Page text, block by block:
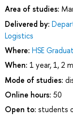
Area of studies:
Delivered by:
Logistics
Where: HSE
When: 1 year, 1, 2
Mode of studies:
Online hours: 50
Open to: students